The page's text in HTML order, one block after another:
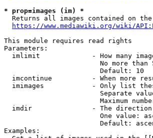
* prop=images (im) *
Returns all images contained on
https://www.mediawiki.org/wiki/
This module requires read rights
Parameters:
imlimit             - How many
No more than
                        Default: 10
imcontinue          - When more
imimages            - Only list
Separate
Maximum
imdir               - The
One value:
Default:
Examples: